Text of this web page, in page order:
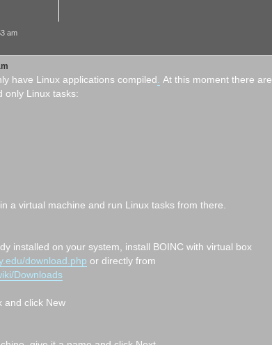
am
have Linux applications compiled . At this moment there are
only Linux tasks:
a virtual machine and run Linux tasks from there.
installed on your system, install BOINC with virtual box
download.php or directly from
Downloads
and click New